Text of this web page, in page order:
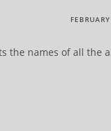
the names of all the